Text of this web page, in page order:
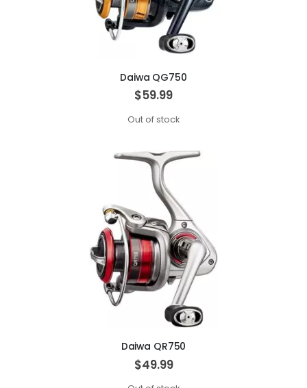
Daiwa QG750
$59.99
Out of stock
Daiwa QR750
$49.99